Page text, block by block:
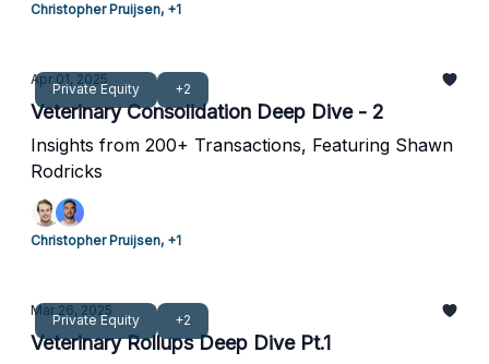
Christopher Pruijsen, +1
Private Equity +2
Apr 01, 2025
Veterinary Consolidation Deep Dive - 2
Insights from 200+ Transactions, Featuring Shawn
Rodricks
Christopher Pruijsen, +1
Private Equity +2
Mar 26, 2025
Veterinary Rollups Deep Dive Pt.1